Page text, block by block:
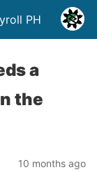
PH
a
the
10 months ago